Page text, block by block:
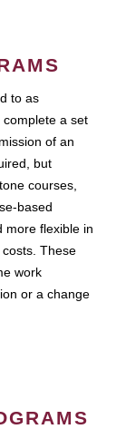
to as
a set
of an
but
courses,
based
more flexible in
These
work
or a change